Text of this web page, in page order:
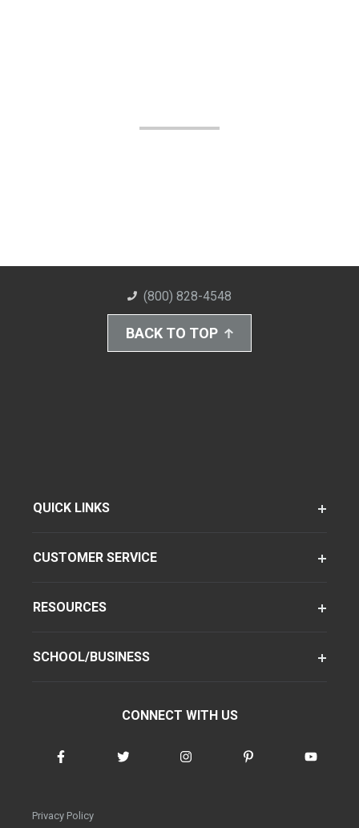
(800) 828-4548
BACK TO TOP
QUICK LINKS
CUSTOMER SERVICE
RESOURCES
SCHOOL/BUSINESS
CONNECT WITH US
Privacy Policy